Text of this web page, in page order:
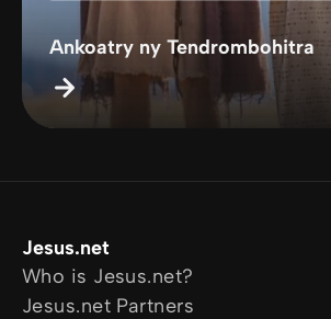
Ankoatry ny Tendrombohitra
Jesus.net
Who is Jesus.net?
Jesus.net Partners